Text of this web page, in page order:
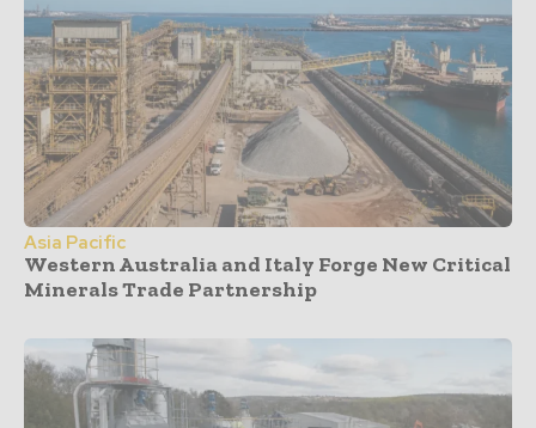
Asia Pacific
Western Australia and Italy Forge New Critical
Minerals Trade Partnership